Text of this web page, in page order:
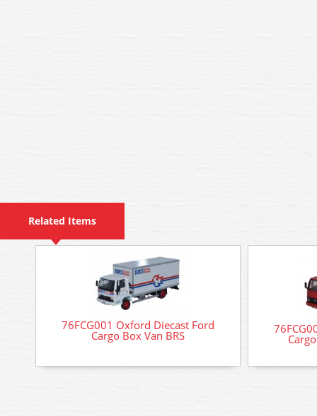
Related Items
76FCG001 Oxford Diecast Ford
Cargo Box Van BRS